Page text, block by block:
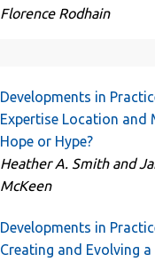
Florence Rodhain
Developments in
Expertise Location and
Hope or Hype?
Heather A. Smith and
McKeen
Developments in
Creating and Evolving